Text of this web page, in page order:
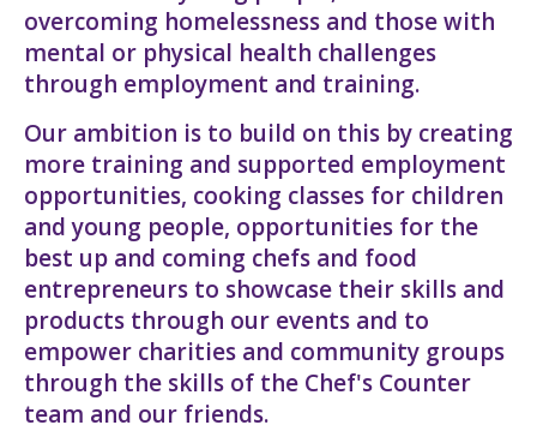
overcoming homelessness and those with
mental or physical health challenges
through employment and training.
Our ambition is to build on this by creating
more training and supported employment
opportunities, cooking classes for children
and young people, opportunities for the
best up and coming chefs and food
entrepreneurs to showcase their skills and
products through our events and to
empower charities and community groups
through the skills of the Chef's Counter
team and our friends.